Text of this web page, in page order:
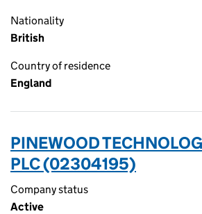
Nationality
British
Country of residence
England
PINEWOOD
PLC (02304195)
Company status
Active